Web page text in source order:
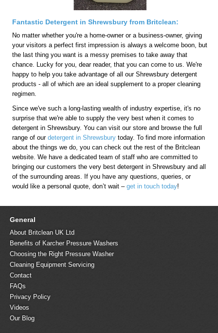
Fantastic Detergent in Shrewsbury from Britclean:
No matter whether you're a home-owner or a business-owner, giving
your visitors a perfect first impression is always a welcome boon, but
the last thing you want is a messy premises to take away that
chance. Lucky for you, dear reader, that you can come to us. We're
happy to help you take advantage of all our Shrewsbury detergent
products - all of which are an ideal supplement to a proper cleaning
regimen.
Since we've such a long-lasting wealth of industry expertise, it's no
surprise that we're able to supply the very best when it comes to
detergent in Shrewsbury. You can visit our store and browse the full
range of our detergent in Shrewsbury today. To find more information
about the things we do, you can check out the rest of the Britclean
website. We have a dedicated team of staff who are committed to
bringing our customers the very best detergent in Shrewsbury and all
of the surrounding areas. If you have any questions, queries, or
would like a personal quote, don’t wait – get in touch today!
General
About Britclean UK Ltd
Benefits of Karcher Pressure Washers
Choosing the Right Pressure Washer
Cleaning Equipment Servicing
Contact
FAQs
Privacy Policy
Videos
Our Blog